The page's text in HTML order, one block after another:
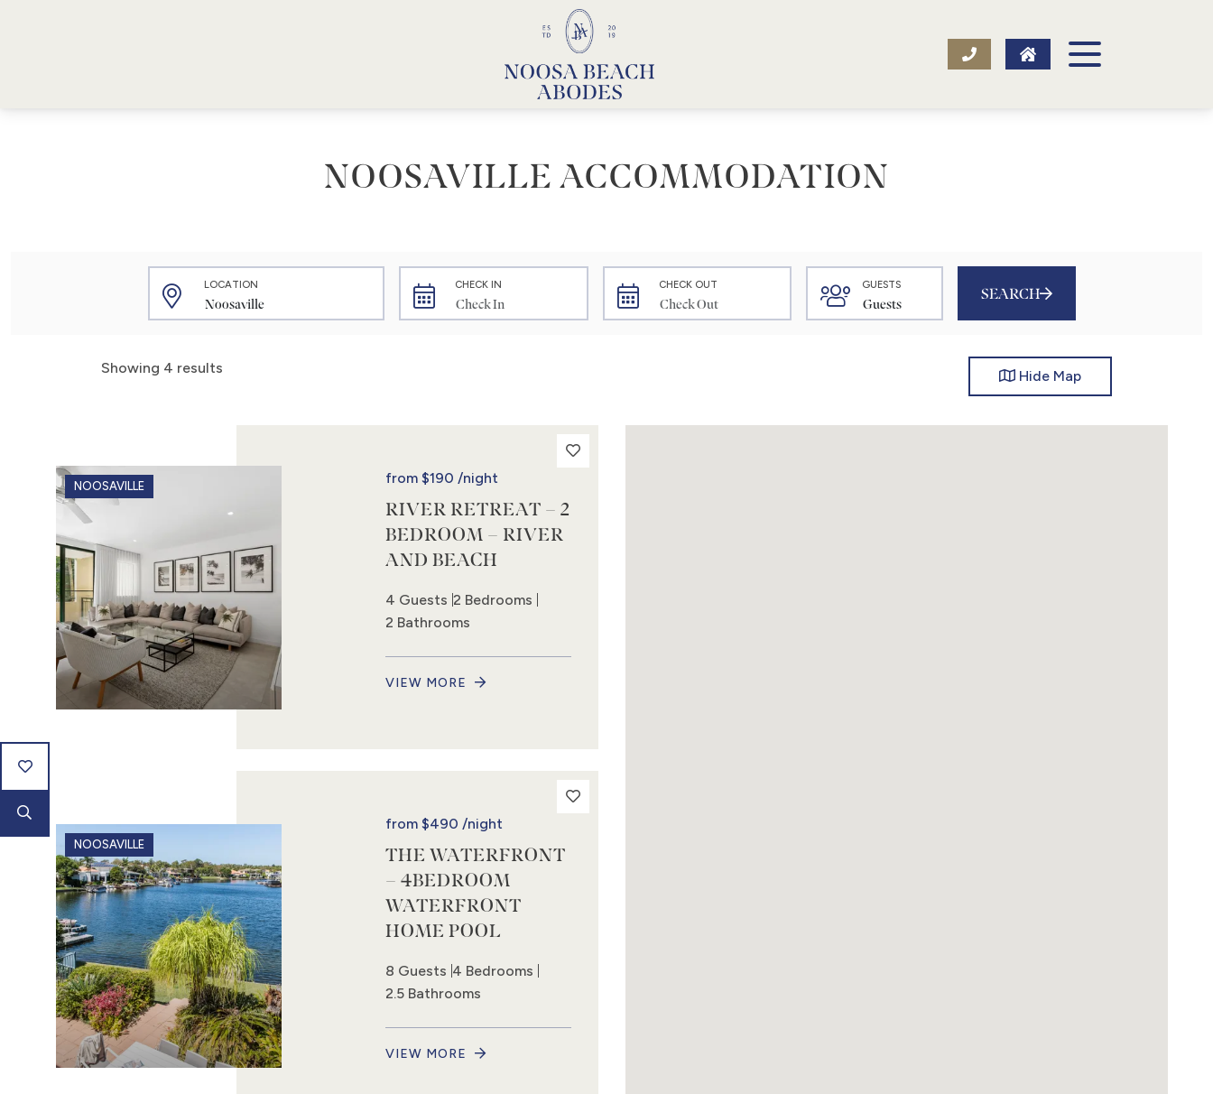
NOOSAVILLE ACCOMMODATION
LOCATION CHECK IN CHECK OUT GUESTS SEARCH
Showing 4 results Hide Map
NOOSAVILLE from$190 /night
RIVER RETREAT – 2
BEDROOM – RIVER
AND BEACH
4 Guests 2 Bedrooms
2 Bathrooms
VIEW MORE
NOOSAVILLE
from$490 /night
THE WATERFRONT
– 4BEDROOM
WATERFRONT
HOME POOL
8 Guests 4 Bedrooms
2.5 Bathrooms
VIEW MORE